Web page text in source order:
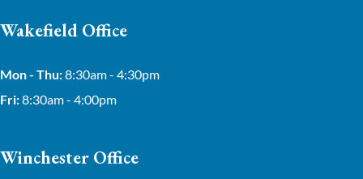
Wakefield Office
Mon - Thu:8:30am - 4:30pm
Fri:8:30am - 4:00pm
Winchester Office